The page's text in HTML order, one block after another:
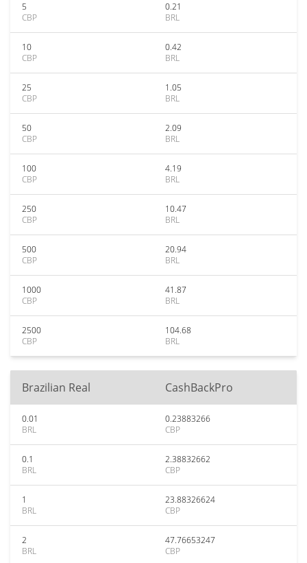
5
CBP
0.21
BRL
10
CBP
0.42
BRL
25
CBP
1.05
BRL
50
CBP
2.09
BRL
100
CBP
4.19
BRL
250
CBP
10.47
BRL
500
CBP
20.94
BRL
1000
CBP
41.87
BRL
2500
CBP
104.68
BRL
Brazilian Real CashBackPro
0.01
BRL
0.23883266
CBP
0.1
BRL
2.38832662
CBP
1
BRL
23.88326624
CBP
2
BRL
47.76653247
CBP